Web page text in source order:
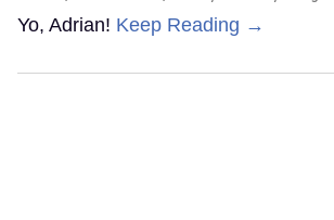
Yo, Adrian! Keep Reading →